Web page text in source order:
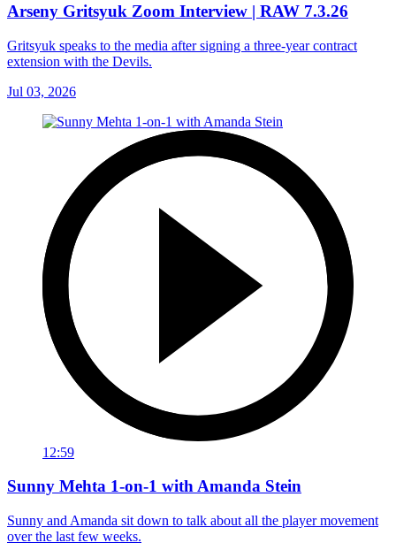
Arseny Gritsyuk Zoom Interview | RAW 7.3.26
Gritsyuk speaks to the media after signing a three-year contract
extension with the Devils.
Jul 03, 2026
12:59
Sunny Mehta 1-on-1 with Amanda Stein
Sunny and Amanda sit down to talk about all the player movement
over the last few weeks.